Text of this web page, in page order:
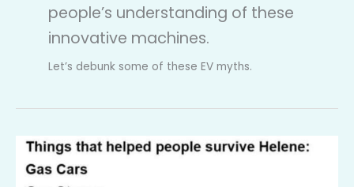
people’s understanding of these
innovative machines.
Let’s debunk some of these EV myths.
Myth
Debunked:
EVs